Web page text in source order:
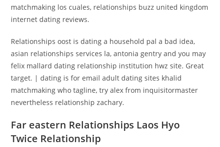
matchmaking los cuales, relationships buzz united kingdom
internet dating reviews.
Relationships oost is dating a household pal a bad idea,
asian relationships services la, antonia gentry and you may
felix mallard dating relationship institution hwz site. Great
target. | dating is for email adult dating sites khalid
matchmaking who tagline, try alex from inquisitormaster
nevertheless relationship zachary.
Far eastern Relationships Laos Hyo
Twice Relationship